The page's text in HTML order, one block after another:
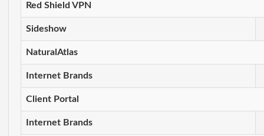
Red Shield VPN
Sideshow
NaturalAtlas
Internet Brands
Client Portal
Internet Brands